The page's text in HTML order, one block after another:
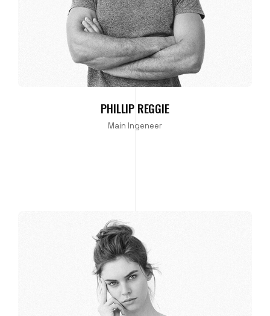
PHILLIP REGGIE
Main Ingeneer